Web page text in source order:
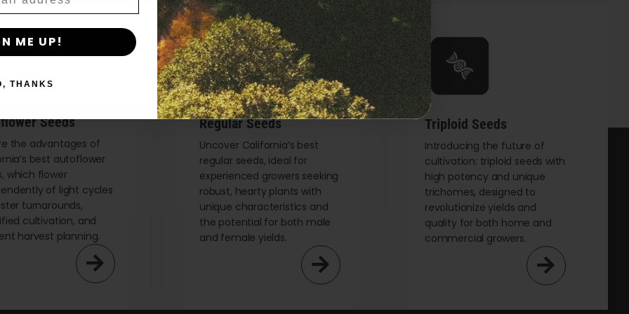
Seeds
the advantages of
best autoflower
which flower
of light cycles
turnarounds,
cultivation, and
harvest planning.
Regular Seeds
Uncover California’s best
regular seeds, ideal for
experienced growers seeking
robust, hearty plants with
unique characteristics and
the potential for both male
and female yields.
Triploid Seeds
Introducing the future of
cultivation: triploid seeds with
high potency and unique
trichomes, designed to
revolutionize yields and
quality for both home and
commercial growers.
By clicking AGREE & ENTER, you confirm you are 18
years or older
ME UP!
THANKS